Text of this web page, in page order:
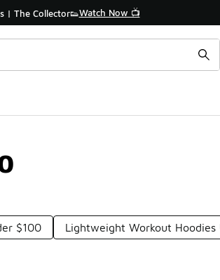
| The Collector👟Watch Now 📺
$100 Lightweight Workout Hoodies